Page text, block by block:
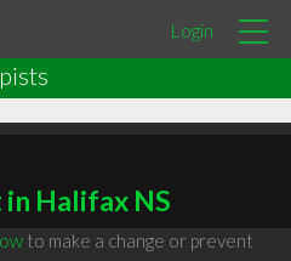
Login
Halifax NS
to make a change or prevent